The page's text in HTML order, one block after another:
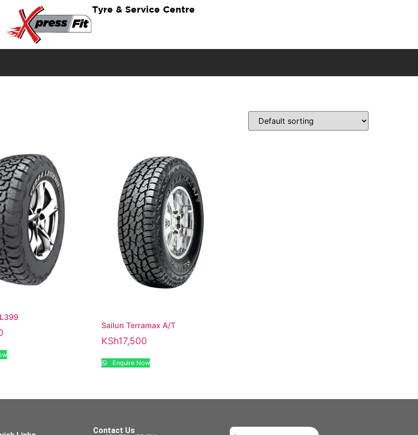
Tyre & Service Centre
Sailun Terramax A/T
KSh17,500
Enquire Now
Contact Us